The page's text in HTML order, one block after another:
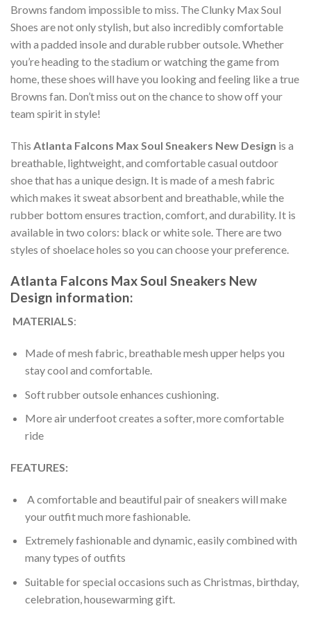
Browns fandom impossible to miss. The Clunky Max Soul
Shoes are not only stylish, but also incredibly comfortable
with a padded insole and durable rubber outsole. Whether
you’re heading to the stadium or watching the game from
home, these shoes will have you looking and feeling like a true
Browns fan. Don’t miss out on the chance to show off your
team spirit in style!
This Atlanta Falcons Max Soul Sneakers New Design is a
breathable, lightweight, and comfortable casual outdoor
shoe that has a unique design. It is made of a mesh fabric
which makes it sweat absorbent and breathable, while the
rubber bottom ensures traction, comfort, and durability. It is
available in two colors: black or white sole. There are two
styles of shoelace holes so you can choose your preference.
Atlanta Falcons Max Soul Sneakers New
Design information:
MATERIALS:
Made of mesh fabric, breathable mesh upper helps you
stay cool and comfortable.
Soft rubber outsole enhances cushioning.
More air underfoot creates a softer, more comfortable
ride
FEATURES:
A comfortable and beautiful pair of sneakers will make
your outfit much more fashionable.
Extremely fashionable and dynamic, easily combined with
many types of outfits
Suitable for special occasions such as Christmas, birthday,
celebration, housewarming gift.